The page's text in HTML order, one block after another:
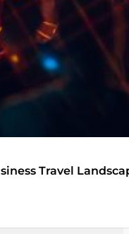
Travel